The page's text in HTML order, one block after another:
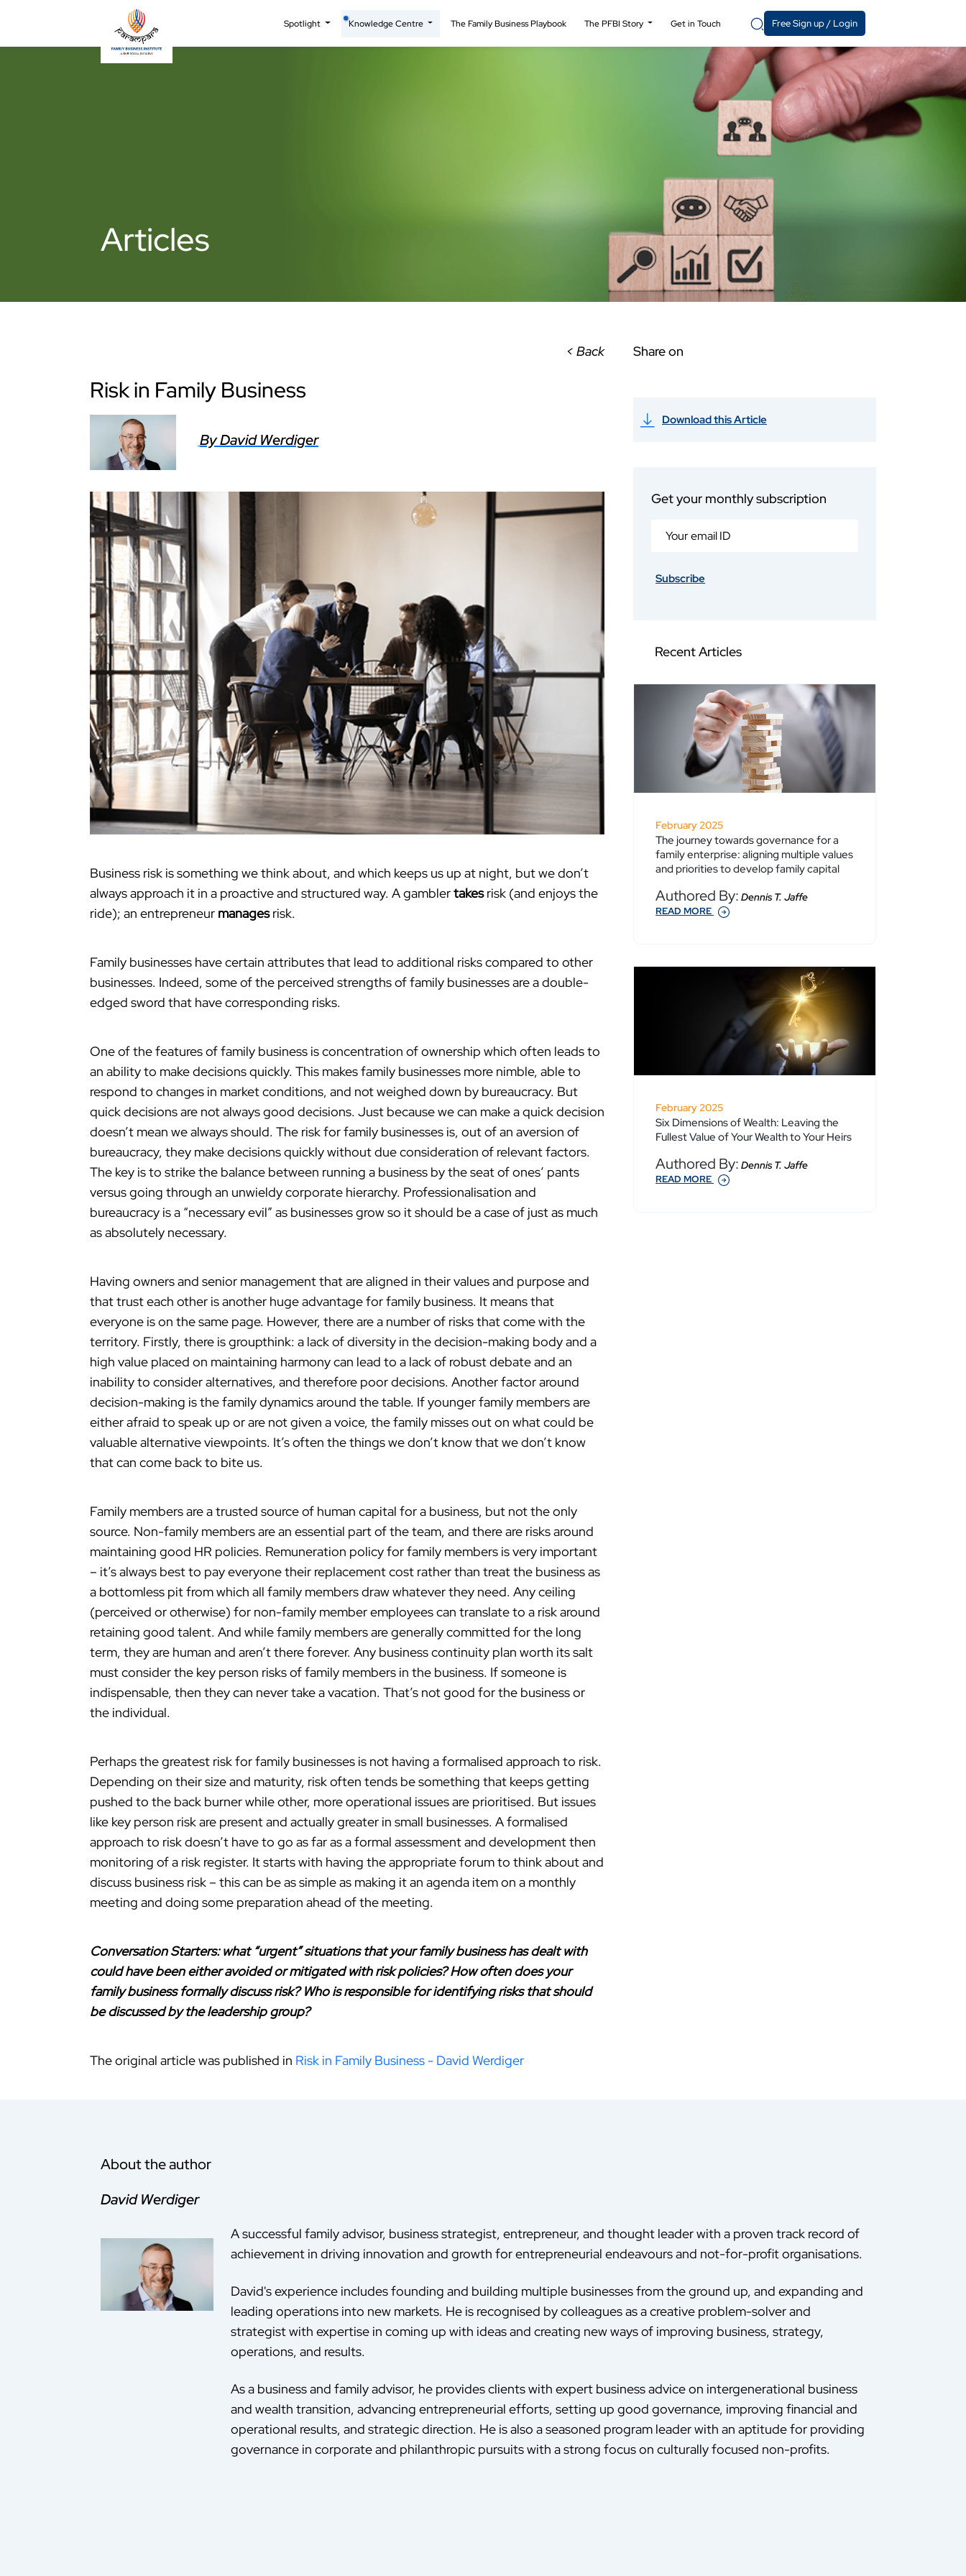
Spotlight Knowledge Centre The Family Business Playbook The PFBI Story Get in Touch Free Sign up / Login
Articles
< Back
Risk in Family Business
By David Werdiger
Business risk is something we think about, and which keeps us up at night, but we don’t
always approach it in a proactive and structured way. A gamblertakesrisk (and enjoys the
ride); an entrepreneur managesrisk.
Family businesses have certain attributes that lead to additional risks compared to other
businesses. Indeed, some of the perceived strengths of family businesses are a double-
edged sword that have corresponding risks.
One of the features of family business is concentration of ownership which often leads to
an ability to make decisions quickly. This makes family businesses more nimble, able to
respond to changes in market conditions, and not weighed down by bureaucracy. But
quick decisions are not always good decisions. Just because we can make a quick decision
doesn’t mean we always should. The risk for family businesses is, out of an aversion of
bureaucracy, they make decisions quickly without due consideration of relevant factors.
The key is to strike the balance between running a business by the seat of ones’ pants
versus going through an unwieldy corporate hierarchy. Professionalisation and
bureaucracy is a “necessary evil” as businesses grow so it should be a case of just as much
as absolutely necessary.
Having owners and senior management that are aligned in their values and purpose and
that trust each other is another huge advantage for family business. It means that
everyone is on the same page. However, there are a number of risks that come with the
territory. Firstly, there is groupthink: a lack of diversity in the decision-making body and a
high value placed on maintaining harmony can lead to a lack of robust debate and an
inability to consider alternatives, and therefore poor decisions. Another factor around
decision-making is the family dynamics around the table. If younger family members are
either afraid to speak up or are not given a voice, the family misses out on what could be
valuable alternative viewpoints. It’s often the things we don’t know that we don’t know
that can come back to bite us.
Family members are a trusted source of human capital for a business, but not the only
source. Non-family members are an essential part of the team, and there are risks around
maintaining good HR policies. Remuneration policy for family members is very important
– it’s always best to pay everyone their replacement cost rather than treat the business as
a bottomless pit from which all family members draw whatever they need. Any ceiling
(perceived or otherwise) for non-family member employees can translate to a risk around
retaining good talent. And while family members are generally committed for the long
term, they are human and aren’t there forever. Any business continuity plan worth its salt
must consider the key person risks of family members in the business. If someone is
indispensable, then they can never take a vacation. That’s not good for the business or
the individual.
Perhaps the greatest risk for family businesses is not having a formalised approach to risk.
Depending on their size and maturity, risk often tends be something that keeps getting
pushed to the back burner while other, more operational issues are prioritised. But issues
like key person risk are present and actually greater in small businesses. A formalised
approach to risk doesn’t have to go as far as a formal assessment and development then
monitoring of a risk register. It starts with having the appropriate forum to think about and
discuss business risk – this can be as simple as making it an agenda item on a monthly
meeting and doing some preparation ahead of the meeting.
Conversation Starters: what “urgent” situations that your family business has dealt with
could have been either avoided or mitigated with risk policies? How often does your
family business formally discuss risk? Who is responsible for identifying risks that should
be discussed by the leadership group?
The original article was published in Risk in Family Business - David Werdiger
Share on
Download this Article
Get your monthly subscription
Subscribe
Recent Articles
February 2025
The journey towards governance for a
family enterprise: aligning multiple values
and priorities to develop family capital
Authored By: Dennis T. Jaffe
READ MORE
February 2025
Six Dimensions of Wealth: Leaving the
Fullest Value of Your Wealth to Your Heirs
Authored By: Dennis T. Jaffe
READ MORE
About the author
David Werdiger
A successful family advisor, business strategist, entrepreneur, and thought leader with a proven track record of
achievement in driving innovation and growth for entrepreneurial endeavours and not-for-profit organisations.
David's experience includes founding and building multiple businesses from the ground up, and expanding and
leading operations into new markets. He is recognised by colleagues as a creative problem-solver and
strategist with expertise in coming up with ideas and creating new ways of improving business, strategy,
operations, and results.
As a business and family advisor, he provides clients with expert business advice on intergenerational business
and wealth transition, advancing entrepreneurial efforts, setting up good governance, improving financial and
operational results, and strategic direction. He is also a seasoned program leader with an aptitude for providing
governance in corporate and philanthropic pursuits with a strong focus on culturally focused non-profits.